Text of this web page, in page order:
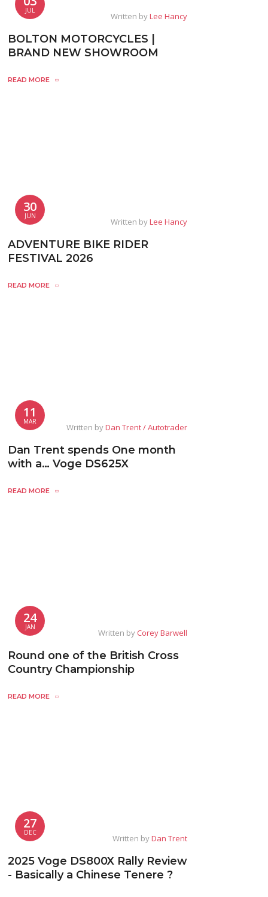
JUL
Written byLee Hancy
BOLTON MOTORCYCLES |
BRAND NEW SHOWROOM
READ MORE
30
JUN
Written byLee Hancy
ADVENTURE BIKE RIDER
FESTIVAL 2026
READ MORE
11
MAR
Written byDan Trent / Autotrader
Dan Trent spends One month
with a… Voge DS625X
READ MORE
24
JAN
Written byCorey Barwell
Round one of the British Cross
Country Championship
READ MORE
27
DEC
Written byDan Trent
2025 Voge DS800X Rally Review
- Basically a Chinese Tenere ?